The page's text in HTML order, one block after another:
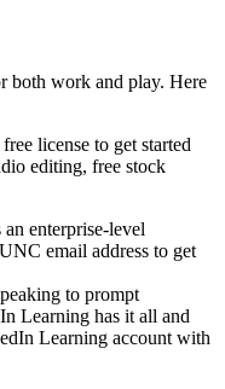
both work and play. Here
free license to get started
editing, free stock
enterprise-level
email address to get
to prompt
Learning has it all and
Learning account with